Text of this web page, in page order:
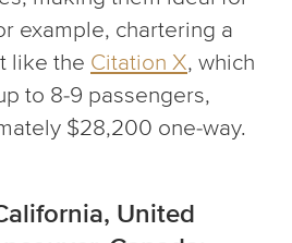
example, chartering a
like the Citation X, which
to 8-9 passengers,
$28,200 one-way.
United